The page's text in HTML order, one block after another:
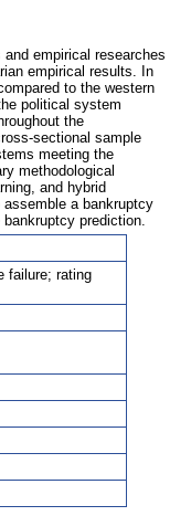
empirical researches
empirical results. In
to the western
political system
the
sectional sample
meeting the
methodological
and hybrid
a bankruptcy
prediction.
failure; rating